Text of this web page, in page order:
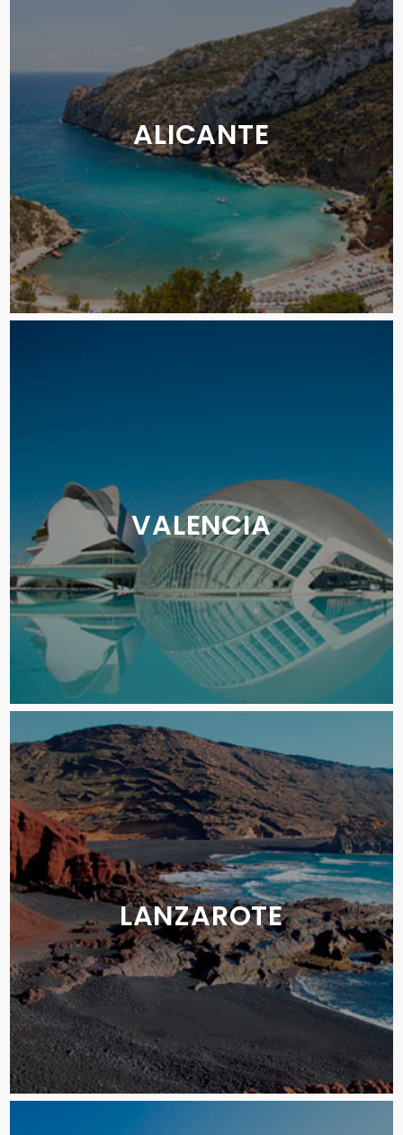
ALICANTE
VALENCIA
LANZAROTE